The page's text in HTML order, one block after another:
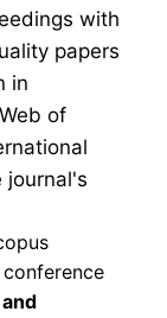
with
papers
in
of
journal's